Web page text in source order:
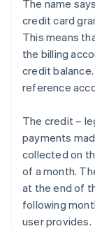
The name
credit card
This means
the billing
credit
reference
The credit –
payments
collected on
of a month.
at the end of
following
user provides.